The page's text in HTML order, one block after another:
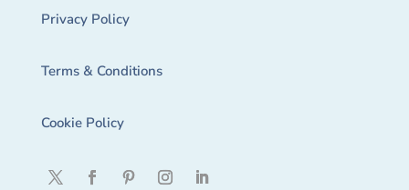
Privacy Policy
Terms & Conditions
Cookie Policy